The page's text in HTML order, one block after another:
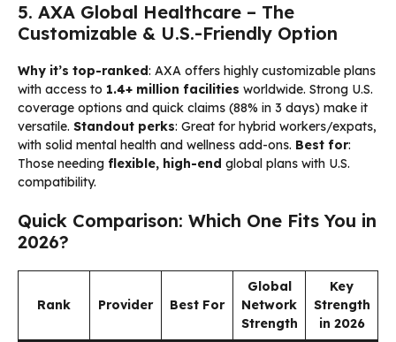
5. AXA Global Healthcare – The
Customizable & U.S.-Friendly Option
Why it’s top-ranked: AXA offers highly customizable plans
with access to 1.4+ million facilities worldwide. Strong U.S.
coverage options and quick claims (88% in 3 days) make it
versatile. Standout perks: Great for hybrid workers/expats,
with solid mental health and wellness add-ons. Best for:
Those needing flexible, high-end global plans with U.S.
compatibility.
Quick Comparison: Which One Fits You in
2026?
Rank Provider Best For
Global
Network
Strength
Key
Strength
in 2026